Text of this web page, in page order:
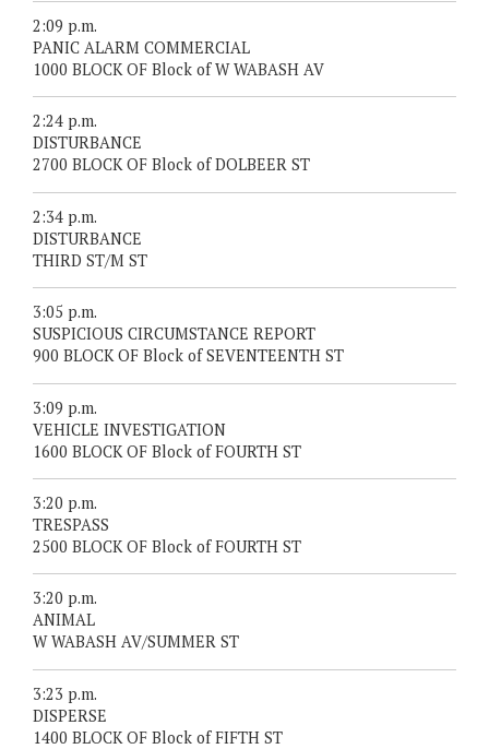
2:09 p.m.
PANIC ALARM COMMERCIAL
1000 BLOCK OF Block of W WABASH AV
2:24 p.m.
DISTURBANCE
2700 BLOCK OF Block of DOLBEER ST
2:34 p.m.
DISTURBANCE
THIRD ST/M ST
3:05 p.m.
SUSPICIOUS CIRCUMSTANCE REPORT
900 BLOCK OF Block of SEVENTEENTH ST
3:09 p.m.
VEHICLE INVESTIGATION
1600 BLOCK OF Block of FOURTH ST
3:20 p.m.
TRESPASS
2500 BLOCK OF Block of FOURTH ST
3:20 p.m.
ANIMAL
W WABASH AV/SUMMER ST
3:23 p.m.
DISPERSE
1400 BLOCK OF Block of FIFTH ST